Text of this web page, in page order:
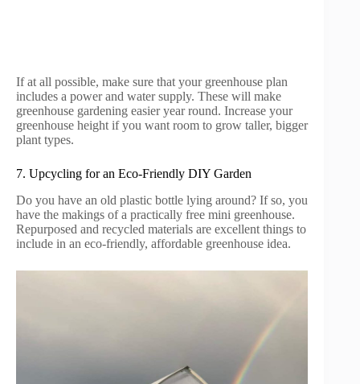
If at all possible, make sure that your greenhouse plan
includes a power and water supply. These will make
greenhouse gardening easier year round. Increase your
greenhouse height if you want room to grow taller, bigger
plant types.
7. Upcycling for an Eco-Friendly DIY Garden
Do you have an old plastic bottle lying around? If so, you
have the makings of a practically free mini greenhouse.
Repurposed and recycled materials are excellent things to
include in an eco-friendly, affordable greenhouse idea.